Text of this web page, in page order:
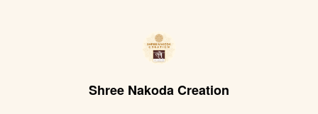
Shree Nakoda Creation